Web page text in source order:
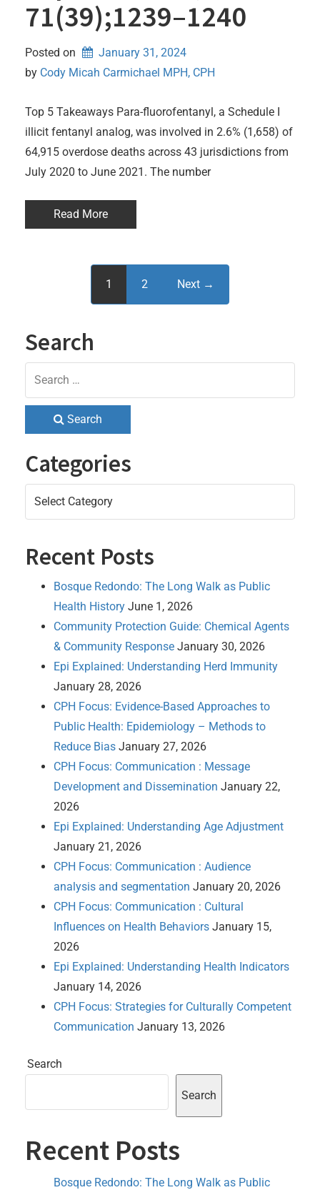
71(39);1239–1240
Posted on
January 31, 2024
by Cody Micah Carmichael MPH, CPH
Top 5 Takeaways Para-fluorofentanyl, a Schedule I
illicit fentanyl analog, was involved in 2.6% (1,658) of
64,915 overdose deaths across 43 jurisdictions from
July 2020 to June 2021. The number
Read More
1 2 Next →
Search
Search
Categories
Recent Posts
Bosque Redondo: The Long Walk as Public
Health History June 1, 2026
Community Protection Guide: Chemical Agents
& Community Response January 30, 2026
Epi Explained: Understanding Herd Immunity
January 28, 2026
CPH Focus: Evidence-Based Approaches to
Public Health: Epidemiology – Methods to
Reduce Bias January 27, 2026
CPH Focus: Communication : Message
Development and Dissemination January 22,
2026
Epi Explained: Understanding Age Adjustment
January 21, 2026
CPH Focus: Communication : Audience
analysis and segmentation January 20, 2026
CPH Focus: Communication : Cultural
Influences on Health Behaviors January 15,
2026
Epi Explained: Understanding Health Indicators
January 14, 2026
CPH Focus: Strategies for Culturally Competent
Communication January 13, 2026
Search
Search
Recent Posts
Bosque Redondo: The Long Walk as Public